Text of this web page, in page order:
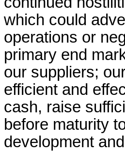
which could
operations or
primary end
our suppliers;
efficient and
cash, raise
before maturity
development